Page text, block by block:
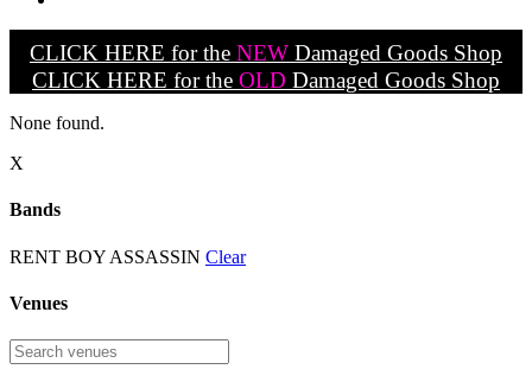
CLICK HERE for the NEW Damaged Goods Shop
CLICK HERE for the OLD Damaged Goods Shop
None found.
X
Bands
RENT BOY ASSASSIN Clear
Venues